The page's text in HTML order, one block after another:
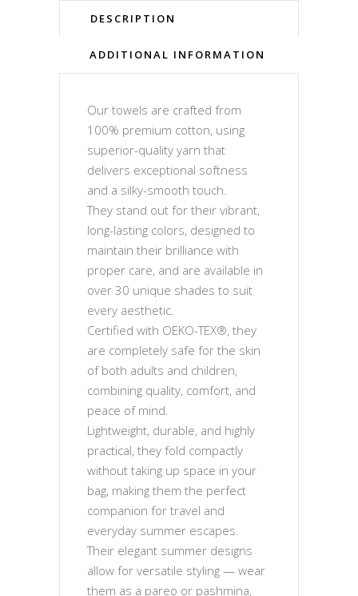
DESCRIPTION
ADDITIONAL INFORMATION
Our towels are crafted from
100% premium cotton, using
superior-quality yarn that
delivers exceptional softness
and a silky-smooth touch.
They stand out for their vibrant,
long-lasting colors, designed to
maintain their brilliance with
proper care, and are available in
over 30 unique shades to suit
every aesthetic.
Certified with OEKO-TEX®, they
are completely safe for the skin
of both adults and children,
combining quality, comfort, and
peace of mind.
Lightweight, durable, and highly
practical, they fold compactly
without taking up space in your
bag, making them the perfect
companion for travel and
everyday summer escapes.
Their elegant summer designs
allow for versatile styling — wear
them as a pareo or pashmina,